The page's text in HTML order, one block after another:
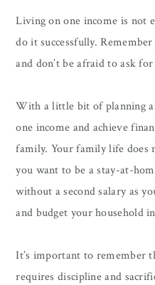
Living on one income is not
do it successfully.
and don’t be afraid to ask
With a little bit of planning
one income and achieve
family. Your family life does
you want to be a stay-at-
without a second salary as
and budget your household
It’s important to remember
requires discipline and